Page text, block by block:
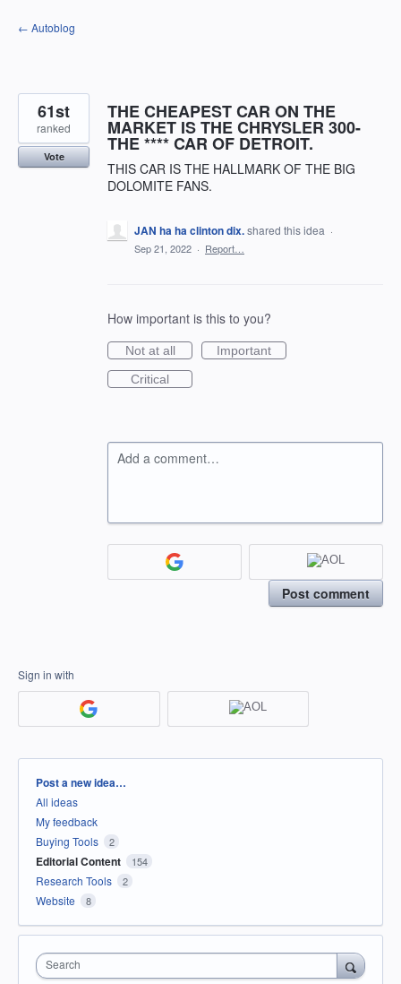
Skip
to
← Autoblog
THE CHEAPEST CAR ON THE
MARKET IS THE CHRYSLER 300-
THE **** CAR OF DETROIT.
THIS CAR IS THE HALLMARK OF THE BIG
DOLOMITE FANS.
61st
ranked
Vote
JAN ha ha clinton dix.shared this idea ·
Sep 21, 2022 · Report…
How important is this to you?
Not at all
Important
Critical
Add a comment…
Post comment
Sign in with
Categories
Post a new idea…
All ideas
My feedback
Buying Tools
2
Editorial Content 154
Research Tools 2
Website 8
Search